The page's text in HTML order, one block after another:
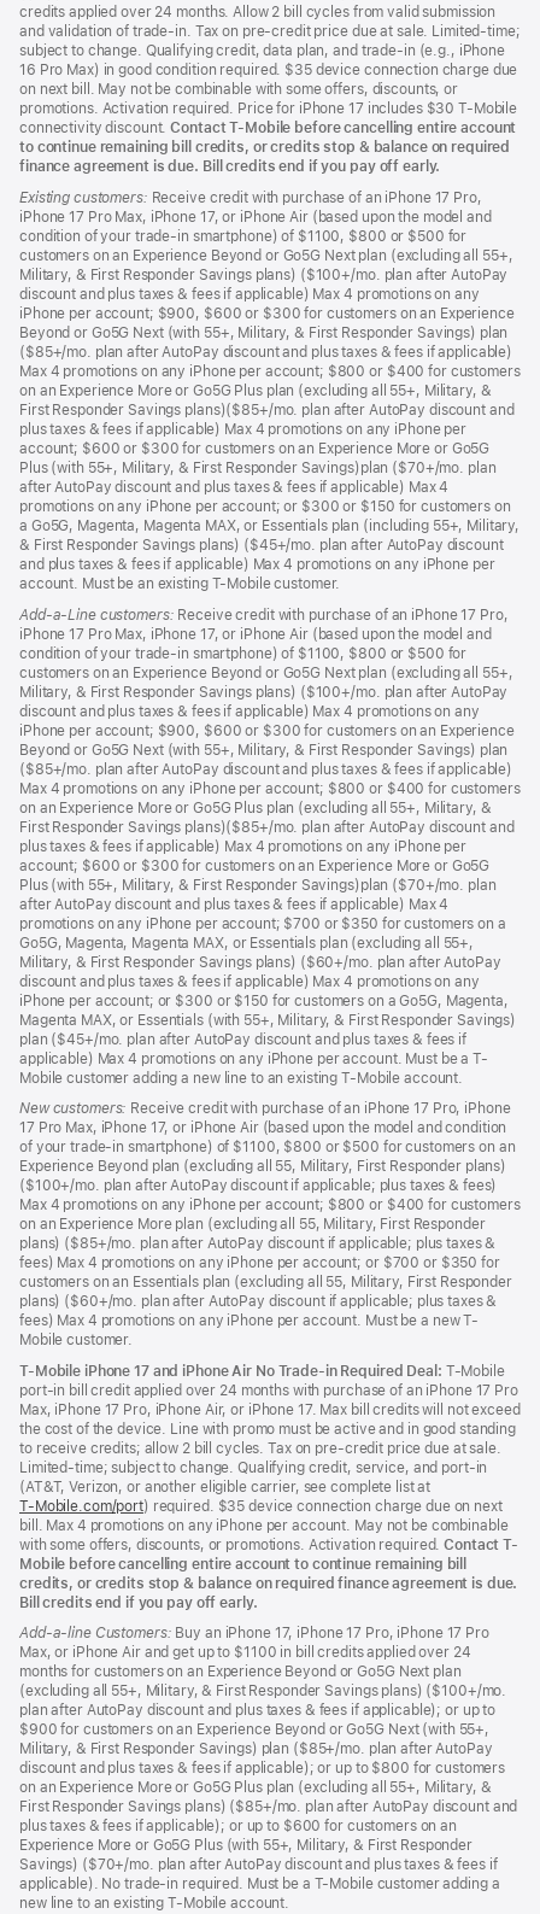
credits applied over 24 months. Allow 2 bill cycles from valid submission
and validation of trade-in. Tax on pre-credit price due at sale. Limited-time;
subject to change. Qualifying credit, data plan, and trade-in (e.g., iPhone
16 Pro Max) in good condition required. $35 device connection charge due
on next bill. May not be combinable with some offers, discounts, or
promotions. Activation required. Price for iPhone 17 includes $30 T-Mobile
connectivity discount.Contact T-Mobile before cancelling entire account
to continue remaining bill credits, or credits stop & balance on required
finance agreement is due. Bill credits end if you pay off early.
Existing customers: Receive credit with purchase of an iPhone 17 Pro,
iPhone 17 Pro Max, iPhone 17, or iPhone Air (based upon the model and
condition of your trade-in smartphone) of $1100, $800 or $500 for
customers on an Experience Beyond or Go5G Next plan (excluding all 55+,
Military, & First Responder Savings plans) ($100+/mo. plan after AutoPay
discount and plus taxes & fees if applicable) Max 4 promotions on any
iPhone per account; $900, $600 or $300 for customers on an Experience
Beyond or Go5G Next (with 55+, Military, & First Responder Savings) plan
($85+/mo. plan after AutoPay discount and plus taxes & fees if applicable)
Max 4 promotions on any iPhone per account; $800 or $400 for customers
on an Experience More or Go5G Plus plan (excluding all 55+, Military, &
First Responder Savings plans)($85+/mo. plan after AutoPay discount and
plus taxes & fees if applicable) Max 4 promotions on any iPhone per
account; $600 or $300 for customers on an Experience More or Go5G
Plus (with 55+, Military, & First Responder Savings)plan ($70+/mo. plan
after AutoPay discount and plus taxes & fees if applicable) Max 4
promotions on any iPhone per account; or $300 or $150 for customers on
a Go5G, Magenta, Magenta MAX, or Essentials plan (including 55+, Military,
& First Responder Savings plans) ($45+/mo. plan after AutoPay discount
and plus taxes & fees if applicable) Max 4 promotions on any iPhone per
account. Must be an existing T-Mobile customer.
Add-a-Line customers: Receive credit with purchase of an iPhone 17 Pro,
iPhone 17 Pro Max, iPhone 17, or iPhone Air (based upon the model and
condition of your trade-in smartphone) of $1100, $800 or $500 for
customers on an Experience Beyond or Go5G Next plan (excluding all 55+,
Military, & First Responder Savings plans) ($100+/mo. plan after AutoPay
discount and plus taxes & fees if applicable) Max 4 promotions on any
iPhone per account; $900, $600 or $300 for customers on an Experience
Beyond or Go5G Next (with 55+, Military, & First Responder Savings) plan
($85+/mo. plan after AutoPay discount and plus taxes & fees if applicable)
Max 4 promotions on any iPhone per account; $800 or $400 for customers
on an Experience More or Go5G Plus plan (excluding all 55+, Military, &
First Responder Savings plans)($85+/mo. plan after AutoPay discount and
plus taxes & fees if applicable) Max 4 promotions on any iPhone per
account; $600 or $300 for customers on an Experience More or Go5G
Plus (with 55+, Military, & First Responder Savings)plan ($70+/mo. plan
after AutoPay discount and plus taxes & fees if applicable) Max 4
promotions on any iPhone per account; $700 or $350 for customers on a
Go5G, Magenta, Magenta MAX, or Essentials plan (excluding all 55+,
Military, & First Responder Savings plans) ($60+/mo. plan after AutoPay
discount and plus taxes & fees if applicable) Max 4 promotions on any
iPhone per account; or $300 or $150 for customers on a Go5G, Magenta,
Magenta MAX, or Essentials (with 55+, Military, & First Responder Savings)
plan ($45+/mo. plan after AutoPay discount and plus taxes & fees if
applicable) Max 4 promotions on any iPhone per account. Must be a T-
Mobile customer adding a new line to an existing T-Mobile account.
New customers: Receive credit with purchase of an iPhone 17 Pro, iPhone
17 Pro Max, iPhone 17, or iPhone Air (based upon the model and condition
of your trade-in smartphone) of $1100, $800 or $500 for customers on an
Experience Beyond plan (excluding all 55, Military, First Responder plans)
($100+/mo. plan after AutoPay discount if applicable; plus taxes & fees)
Max 4 promotions on any iPhone per account; $800 or $400 for customers
on an Experience More plan (excluding all 55, Military, First Responder
plans) ($85+/mo. plan after AutoPay discount if applicable; plus taxes &
fees) Max 4 promotions on any iPhone per account; or $700 or $350 for
customers on an Essentials plan (excluding all 55, Military, First Responder
plans) ($60+/mo. plan after AutoPay discount if applicable; plus taxes &
fees) Max 4 promotions on any iPhone per account. Must be a new T-
Mobile customer.
T-Mobile iPhone 17 and iPhone Air No Trade-in Required Deal: T-Mobile
port-in bill credit applied over 24 months with purchase of an iPhone 17 Pro
Max, iPhone 17 Pro, iPhone Air, or iPhone 17. Max bill credits will not exceed
the cost of the device. Line with promo must be active and in good standing
to receive credits; allow 2 bill cycles. Tax on pre-credit price due at sale.
Limited-time; subject to change. Qualifying credit, service, and port-in
(AT&T, Verizon, or another eligible carrier, see complete list at
T‑Mobile.com/port(Opens
in
a
new
window)
) required. $35 device connection charge due on next
bill. Max 4 promotions on any iPhone per account. May not be combinable
with some offers, discounts, or promotions. Activation required.Contact T-
Mobile before cancelling entire account to continue remaining bill
credits, or credits stop & balance on required finance agreement is due.
Bill credits end if you pay off early.
Add-a-line Customers: Buy an iPhone 17, iPhone 17 Pro, iPhone 17 Pro
Max, or iPhone Air and get up to $1100 in bill credits applied over 24
months for customers on an Experience Beyond or Go5G Next plan
(excluding all 55+, Military, & First Responder Savings plans) ($100+/mo.
plan after AutoPay discount and plus taxes & fees if applicable); or up to
$900 for customers on an Experience Beyond or Go5G Next (with 55+,
Military, & First Responder Savings) plan ($85+/mo. plan after AutoPay
discount and plus taxes & fees if applicable); or up to $800 for customers
on an Experience More or Go5G Plus plan (excluding all 55+, Military, &
First Responder Savings plans) ($85+/mo. plan after AutoPay discount and
plus taxes & fees if applicable); or up to $600 for customers on an
Experience More or Go5G Plus (with 55+, Military, & First Responder
Savings) ($70+/mo. plan after AutoPay discount and plus taxes & fees if
applicable). No trade-in required. Must be a T-Mobile customer adding a
new line to an existing T-Mobile account.